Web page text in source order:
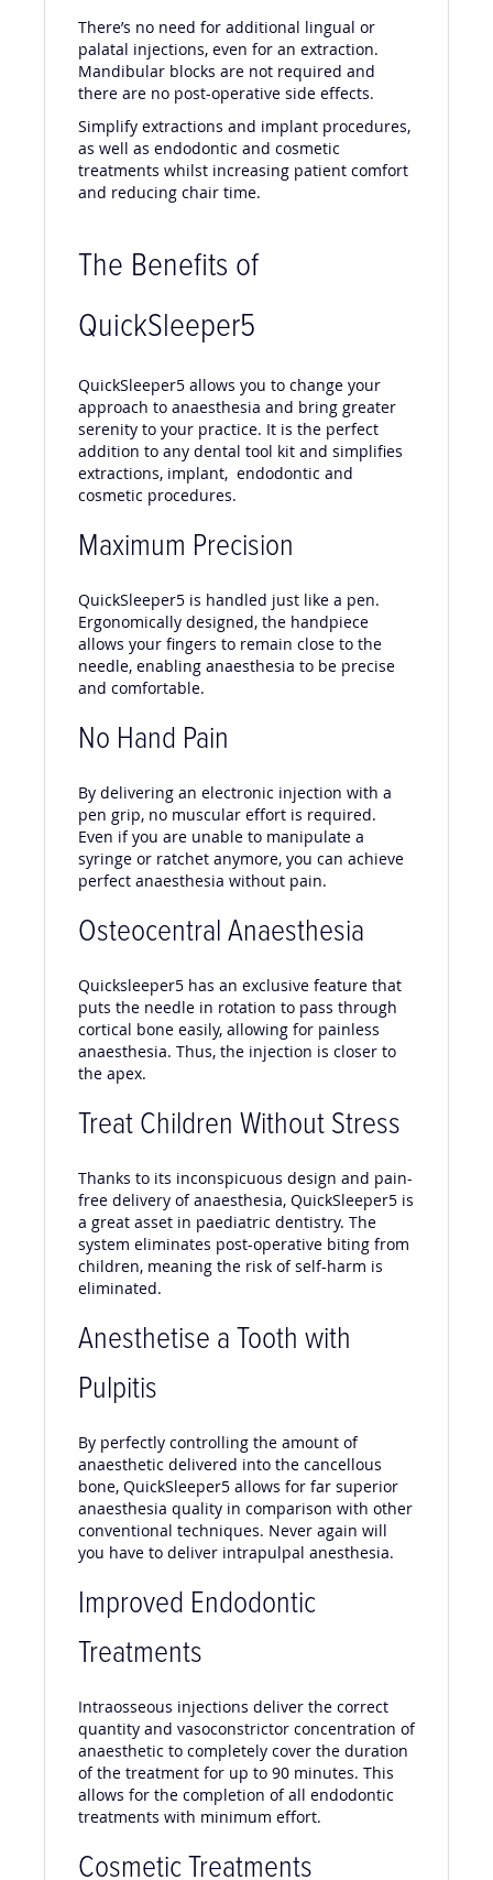
There’s no need for additional lingual or
palatal injections, even for an extraction.
Mandibular blocks are not required and
there are no post-operative side effects.
Simplify extractions and implant procedures,
as well as endodontic and cosmetic
treatments whilst increasing patient comfort
and reducing chair time.
The Benefits of
QuickSleeper5
QuickSleeper5 allows you to change your
approach to anaesthesia and bring greater
serenity to your practice. It is the perfect
addition to any dental tool kit and simplifies
extractions, implant, endodontic and
cosmetic procedures.
Maximum Precision
QuickSleeper5 is handled just like a pen.
Ergonomically designed, the handpiece
allows your fingers to remain close to the
needle, enabling anaesthesia to be precise
and comfortable.
No Hand Pain
By delivering an electronic injection with a
pen grip, no muscular effort is required.
Even if you are unable to manipulate a
syringe or ratchet anymore, you can achieve
perfect anaesthesia without pain.
Osteocentral Anaesthesia
Quicksleeper5 has an exclusive feature that
puts the needle in rotation to pass through
cortical bone easily, allowing for painless
anaesthesia. Thus, the injection is closer to
the apex.
Treat Children Without Stress
Thanks to its inconspicuous design and pain-
free delivery of anaesthesia, QuickSleeper5 is
a great asset in paediatric dentistry. The
system eliminates post-operative biting from
children, meaning the risk of self-harm is
eliminated.
Anesthetise a Tooth with
Pulpitis
By perfectly controlling the amount of
anaesthetic delivered into the cancellous
bone, QuickSleeper5 allows for far superior
anaesthesia quality in comparison with other
conventional techniques. Never again will
you have to deliver intrapulpal anesthesia.
Improved Endodontic
Treatments
Intraosseous injections deliver the correct
quantity and vasoconstrictor concentration of
anaesthetic to completely cover the duration
of the treatment for up to 90 minutes. This
allows for the completion of all endodontic
treatments with minimum effort.
Cosmetic Treatments